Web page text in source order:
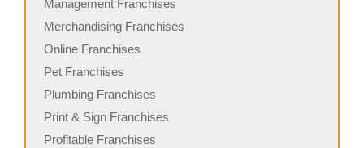
Management Franchises
Merchandising Franchises
Online Franchises
Pet Franchises
Plumbing Franchises
Print & Sign Franchises
Profitable Franchises